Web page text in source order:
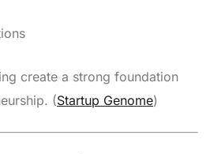
create a strong foundation
(Startup Genome)